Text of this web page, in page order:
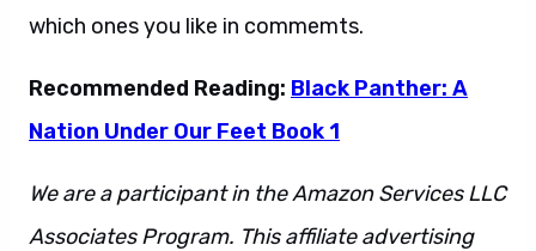
which ones you like in commemts.
Recommended Reading: Black Panther: A
Nation Under Our Feet Book 1
We are a participant in the Amazon Services LLC
Associates Program. This affiliate advertising